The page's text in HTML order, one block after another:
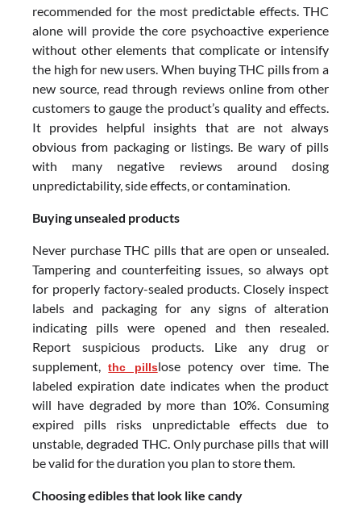
recommended for the most predictable effects. THC
alone will provide the core psychoactive experience
without other elements that complicate or intensify
the high for new users. When buying THC pills from a
new source, read through reviews online from other
customers to gauge the product’s quality and effects.
It provides helpful insights that are not always
obvious from packaging or listings. Be wary of pills
with many negative reviews around dosing
unpredictability, side effects, or contamination.
Buying unsealed products
Never purchase THC pills that are open or unsealed.
Tampering and counterfeiting issues, so always opt
for properly factory-sealed products. Closely inspect
labels and packaging for any signs of alteration
indicating pills were opened and then resealed.
Report suspicious products. Like any drug or
supplement,thc pillslose potency over time. The
labeled expiration date indicates when the product
will have degraded by more than 10%. Consuming
expired pills risks unpredictable effects due to
unstable, degraded THC. Only purchase pills that will
be valid for the duration you plan to store them.
Choosing edibles that look like candy